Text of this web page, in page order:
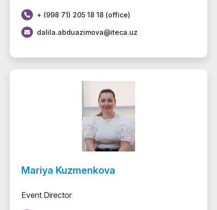
+ (998 71) 205 18 18 (office)
dalila.abduazimova@iteca.uz
Mariya Kuzmenkova
Event Director